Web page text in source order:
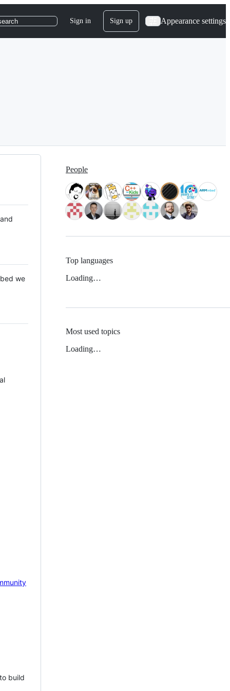
Sign in Sign up Appearance settings
we
build
People
Top languages
Loading…
Most used topics
Loading…